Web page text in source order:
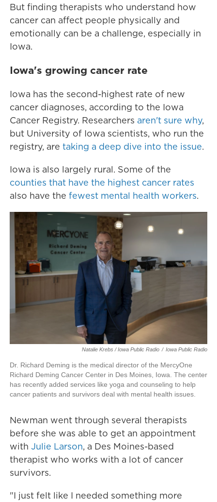
But finding therapists who understand how
cancer can affect people physically and
emotionally can be a challenge, especially in
Iowa.
Iowa's growing cancer rate
Iowa has the second-highest rate of new
cancer diagnoses, according to the Iowa
Cancer Registry. Researchers aren't sure why,
but University of Iowa scientists, who run the
registry, are taking a deep dive into the issue.
Iowa is also largely rural. Some of the
counties that have the highest cancer rates
also have the fewest mental health workers.
Natalie Krebs / Iowa Public Radio / Iowa Public Radio
Dr. Richard Deming is the medical director of the MercyOne
Richard Deming Cancer Center in Des Moines, Iowa. The center
has recently added services like yoga and counseling to help
cancer patients and survivors deal with mental health issues.
Newman went through several therapists
before she was able to get an appointment
with Julie Larson, a Des Moines-based
therapist who works with a lot of cancer
survivors.
"I just felt like I needed something more